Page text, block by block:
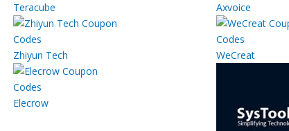
Teracube Axvoice
Zhiyun Tech WeCreat
Elecrow